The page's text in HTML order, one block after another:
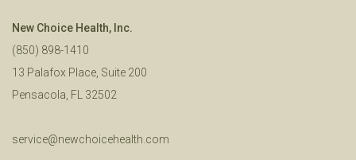
New Choice Health, Inc.
(850) 898-1410
13 Palafox Place, Suite 200
Pensacola, FL 32502
service@newchoicehealth.com